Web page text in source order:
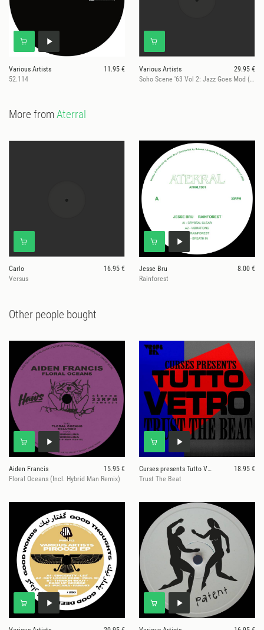
Various Artists
11.95 €
52.114
Various Artists
29.95 €
Soho Scene '63 Vol 2: Jazz Goes Mod (RSD 2026)
More fromAterral
Carlo
16.95 €
Versus
Jesse Bru
8.00 €
Rainforest
Other people bought
Aiden Francis
15.95 €
Floral Oceans (Incl. Hybrid Man Remix)
Curses presents Tutto Vetro
18.95 €
Trust The Beat